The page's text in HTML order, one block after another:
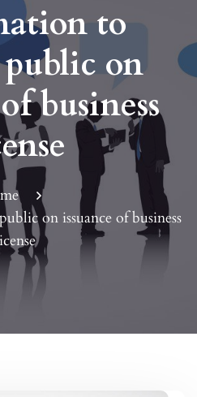
to
on
business
on issuance of business